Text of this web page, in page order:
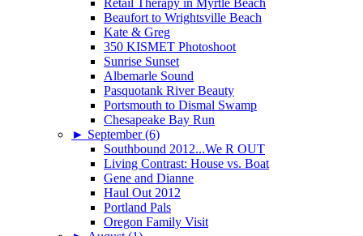
Retail Therapy in Myrtle Beach
Beaufort to Wrightsville Beach
Kate & Greg
350 KISMET Photoshoot
Sunrise Sunset
Albemarle Sound
Pasquotank River Beauty
Portsmouth to Dismal Swamp
Chesapeake Bay Run
► September (6)
Southbound 2012...We R OUT
Living Contrast: House vs. Boat
Gene and Dianne
Haul Out 2012
Portland Pals
Oregon Family Visit